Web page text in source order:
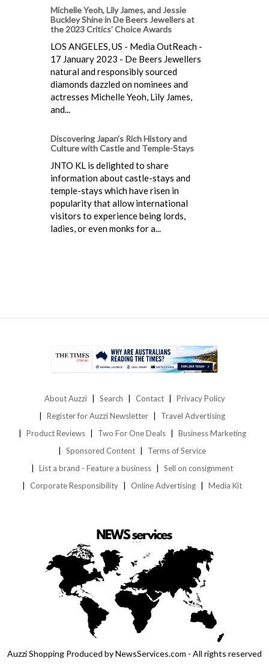
Michelle Yeoh, Lily James, and Jessie
Buckley Shine in De Beers Jewellers at
the 2023 Critics’ Choice Awards
LOS ANGELES, US - Media OutReach -
17 January 2023 - De Beers Jewellers
natural and responsibly sourced
diamonds dazzled on nominees and
actresses Michelle Yeoh, Lily James,
and...
Discovering Japan’s Rich History and
Culture with Castle and Temple-Stays
JNTO KL is delighted to share
information about castle-stays and
temple-stays which have risen in
popularity that allow international
visitors to experience being lords,
ladies, or even monks for a...
About Auzzi Search Contact
Privacy Policy
Register for Auzzi Newsletter
Travel Advertising
Product Reviews
Two For One Deals
Business Marketing
Sponsored Content
Terms of Service
List a brand - Feature a business
Sell on consignment
Corporate Responsibility
Online Advertising Media Kit
Auzzi Shopping Produced by NewsServices.com - All rights reserved